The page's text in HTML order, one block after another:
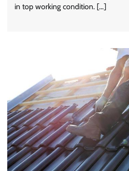
in top working condition. […]